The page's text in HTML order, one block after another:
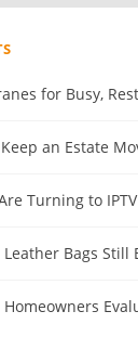
for Busy,
an Estate
Turning to
Bags Still